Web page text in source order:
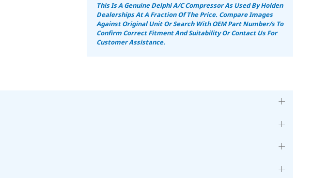
This Is A Genuine Delphi A/C Compressor As Used By Holden
Dealerships At A Fraction Of The Price. Compare Images
Against Original Unit Or Search With OEM Part Number/s To
Confirm Correct Fitment And SuitabilityOr Contact Us For
Customer Assistance.